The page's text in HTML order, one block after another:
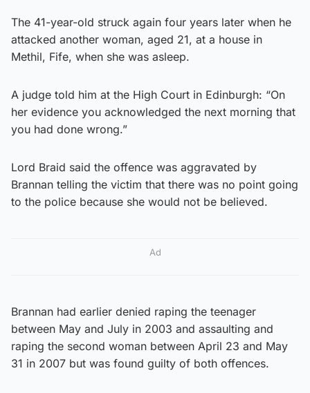
The 41-year-old struck again four years later when he
attacked another woman, aged 21, at a house in
Methil, Fife, when she was asleep.
A judge told him at the High Court in Edinburgh: “On
her evidence you acknowledged the next morning that
you had done wrong.”
Lord Braid said the offence was aggravated by
Brannan telling the victim that there was no point going
to the police because she would not be believed.
Ad
Brannan had earlier denied raping the teenager
between May and July in 2003 and assaulting and
raping the second woman between April 23 and May
31 in 2007 but was found guilty of both offences.